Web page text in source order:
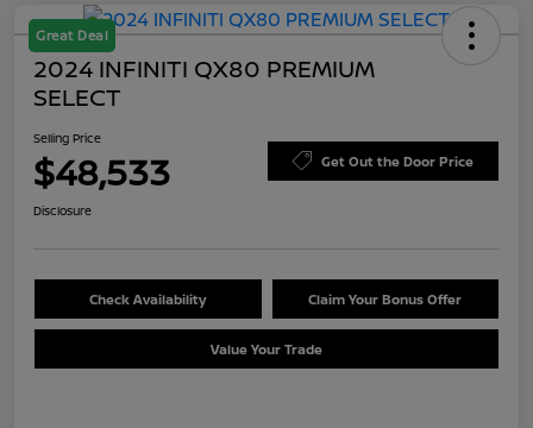
Great Deal
2024 INFINITI QX80 PREMIUM
SELECT
Selling Price
$48,533 Get Out the Door Price
Disclosure
Check Availability Claim Your Bonus Offer
Value Your Trade